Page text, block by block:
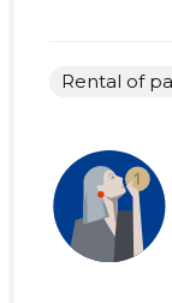
Rental of